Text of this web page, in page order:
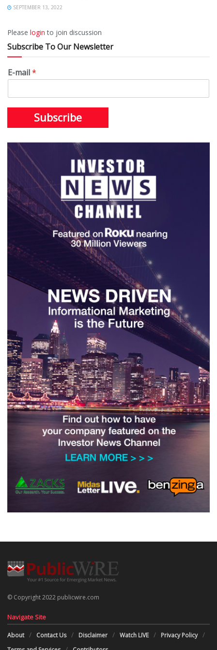
SEPTEMBER 13, 2022
Please login to join discussion
Subscribe To Our Newsletter
E-mail*
Subscribe
© Copyright 2022 publicwire.com
Navigate Site
About Contact Us Disclaimer Watch LIVE
Privacy Policy